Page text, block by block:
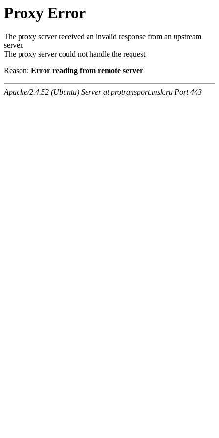
Proxy Error
The proxy server received an invalid response from an upstream
server.
The proxy server could not handle the request
Reason: Error reading from remote server
Apache/2.4.52 (Ubuntu) Server at protransport.msk.ru Port 443